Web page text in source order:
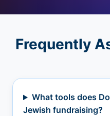
Frequently
What tools does
Jewish fundraising?